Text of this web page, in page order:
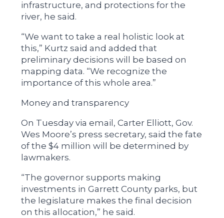
infrastructure, and protections for the
river, he said.
“We want to take a real holistic look at
this,” Kurtz said and added that
preliminary decisions will be based on
mapping data. “We recognize the
importance of this whole area.”
Money and transparency
On Tuesday via email, Carter Elliott, Gov.
Wes Moore’s press secretary, said the fate
of the $4 million will be determined by
lawmakers.
“The governor supports making
investments in Garrett County parks, but
the legislature makes the final decision
on this allocation,” he said.